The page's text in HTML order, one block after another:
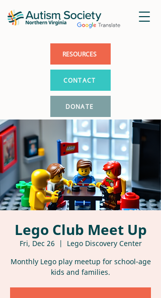
DONATE
CONTACT
RESOURCES
Lego Club Meet Up
Fri, Dec 26
  |
Lego Discovery Center
Monthly Lego play meetup for school-age
kids and families.